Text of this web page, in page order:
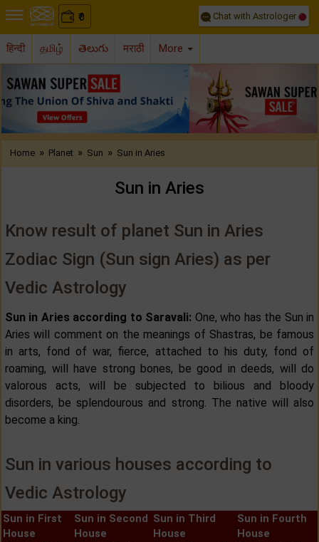
₹
0 Chat with Astrologer
हिन्दी தமிழ் తెలుగు मराठी More
Previous
Home » Planet » Sun » Sun in Aries
Sun in Aries
Know result of planet Sun in Aries
Zodiac Sign (Sun sign Aries) as per
Vedic Astrology
Sun in Aries according to Saravali: One, who has the Sun in
Aries will comment on the meanings of Shastras, be famous
in arts, fond of war, fierce, attached to his duty, fond of
roaming, will have strong bones, be good in deeds, will do
valorous acts, will be subjected to bilious and bloody
disorders, be splendourous and strong. The native will also
become a king.
Sun in various houses according to
Vedic Astrology
Sun in First
House
Sun in Second
House
Sun in Third
House
Sun in Fourth
House